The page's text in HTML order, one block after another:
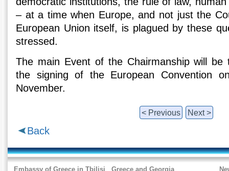
– at a time when Europe, and not just the
European Union itself, is plagued by these
stressed.
The main Event of the Chairmanship will be
the signing of the European Convention
November.
< Previous Next >
Back
Embassy of Greece in Tbilisi Greece and Georgia